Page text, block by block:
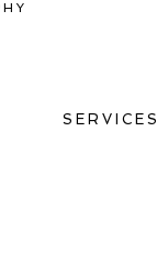
SERVICES